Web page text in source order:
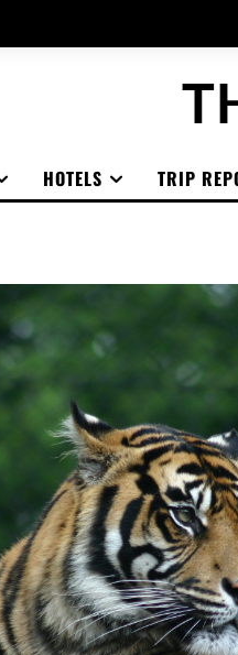
HOTELS TRIP